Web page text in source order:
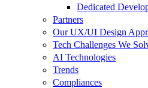
Dedicated
Partners
Our UX/UI Design
Tech Challenges We
AI Technologies
Trends
Compliances